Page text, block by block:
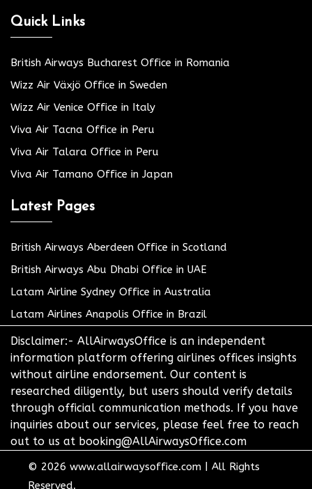
Quick Links
British Airways Bucharest Office in Romania
Wizz Air Växjö Office in Sweden
Wizz Air Venice Office in Italy
Viva Air Tacna Office in Peru
Viva Air Talara Office in Peru
Viva Air Tamano Office in Japan
Latest Pages
British Airways Aberdeen Office in Scotland
British Airways Abu Dhabi Office in UAE
Latam Airline Sydney Office in Australia
Latam Airlines Anapolis Office in Brazil
Disclaimer:- AllAirwaysOffice is an independent
information platform offering airlines offices insights
without airline endorsement. Our content is
researched diligently, but users should verify details
through official communication methods. If you have
inquiries about our services, please feel free to reach
out to us at booking@AllAirwaysOffice.com
© 2026 www.allairwaysoffice.com
All Rights
Reserved.